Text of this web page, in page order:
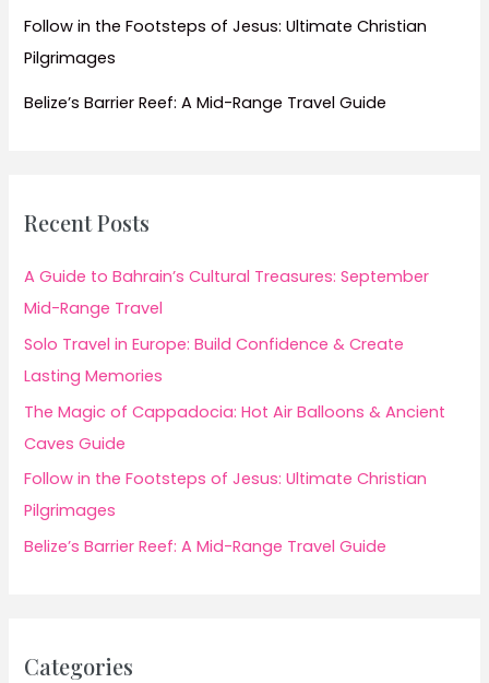
Follow in the Footsteps of Jesus: Ultimate Christian
Pilgrimages
Belize’s Barrier Reef: A Mid-Range Travel Guide
Recent Posts
A Guide to Bahrain’s Cultural Treasures: September
Mid-Range Travel
Solo Travel in Europe: Build Confidence & Create
Lasting Memories
The Magic of Cappadocia: Hot Air Balloons & Ancient
Caves Guide
Follow in the Footsteps of Jesus: Ultimate Christian
Pilgrimages
Belize’s Barrier Reef: A Mid-Range Travel Guide
Categories